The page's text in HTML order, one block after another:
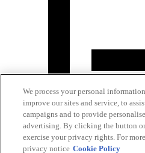
We process your personal
improve our sites and service, to
campaigns and to provide
advertising. By clicking the button
exercise your privacy rights. For
privacy notice Cookie Policy